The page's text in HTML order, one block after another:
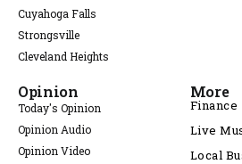
Cuyahoga Falls
Strongsville
Cleveland Heights
Opinion
Today's Opinion
Opinion Audio
Opinion Video
More
Finance
Live
Local